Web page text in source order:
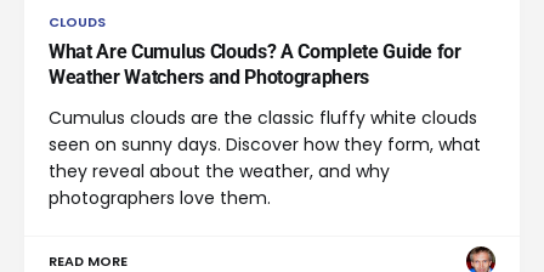
CLOUDS
What Are Cumulus Clouds? A Complete Guide for
Weather Watchers and Photographers
Cumulus clouds are the classic fluffy white clouds
seen on sunny days. Discover how they form, what
they reveal about the weather, and why
photographers love them.
READ MORE